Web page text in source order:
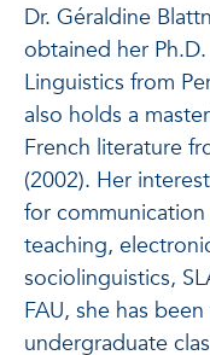
Dr. Géraldine
obtained her
Linguistics from
also holds a
French literature
(2002). Her
for
teaching,
sociolinguistics,
FAU, she has
undergraduate